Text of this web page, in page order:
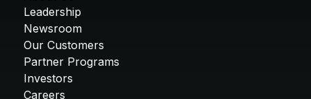
Leadership
Newsroom
Our Customers
Partner Programs
Investors
Careers